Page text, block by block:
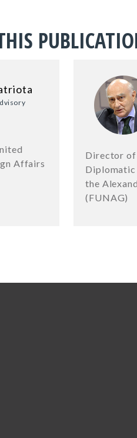
Affairs
Director of
the
(FUNAG)